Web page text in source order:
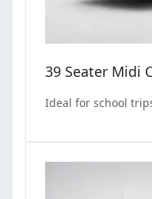
39 Seater Midi
Ideal for school